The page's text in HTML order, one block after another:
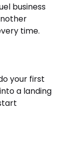
business
time.
your first
a landing